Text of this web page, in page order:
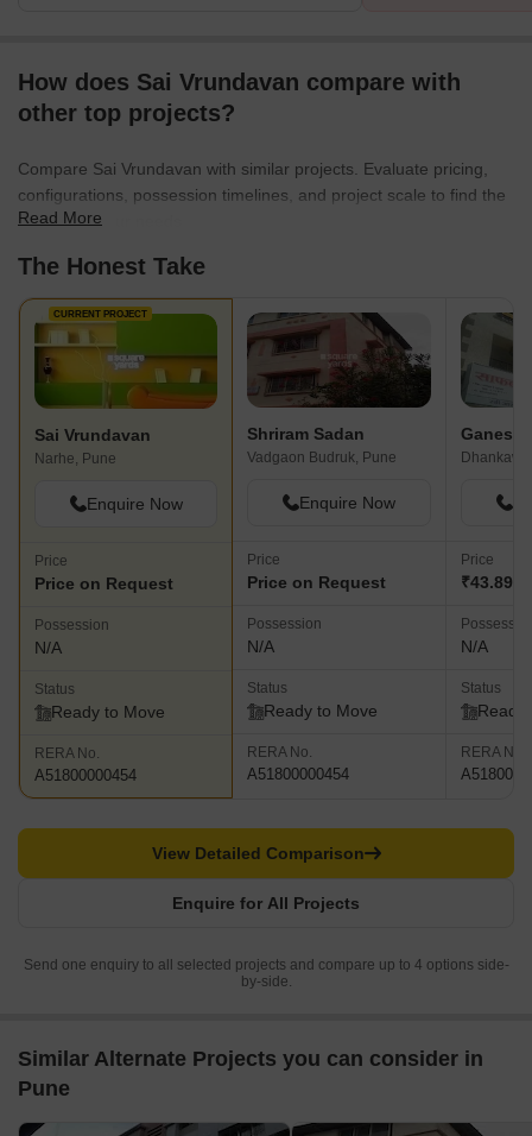
How does Sai Vrundavan compare with
other top projects?
Compare Sai Vrundavan with similar projects. Evaluate pricing,
configurations, possession timelines, and project scale to find the
best fit for your needs.
Read More
The Honest Take
CURRENT PROJECT
Sai Vrundavan
Narhe, Pune
Enquire Now
Price
Price on Request
Possession
N/A
Status
Ready to Move
RERA No.
A51800000454
Shriram Sadan
Vadgaon Budruk, Pune
Enquire Now
Price
Price on Request
Possession
N/A
Status
Ready to Move
RERA No.
A51800000454
Price
₹43.89 L
N/A
Status
Ready
RERA No.
Enquire for All Projects
View Detailed Comparison
Send one enquiry to all selected projects and compare up to 4 options side-
by-side.
Similar Alternate Projects you can consider in
Pune